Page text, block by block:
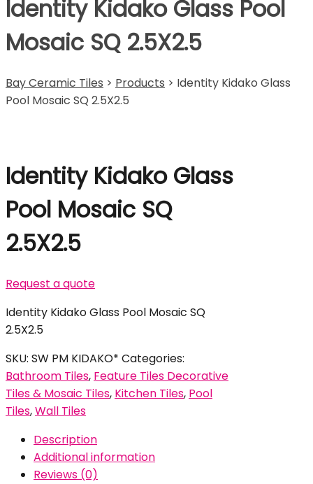
Identity Kidako Glass Pool
Mosaic SQ 2.5X2.5
Bay Ceramic Tiles > Products > Identity Kidako Glass
Pool Mosaic SQ 2.5X2.5
Identity Kidako Glass
Pool Mosaic SQ
2.5X2.5
Request a quote
Identity Kidako Glass Pool Mosaic SQ
2.5X2.5
SKU: SW PM KIDAKO* Categories:
Bathroom Tiles, Feature Tiles Decorative
Tiles & Mosaic Tiles, Kitchen Tiles, Pool
Tiles,Wall Tiles
Description
Additional information
Reviews (0)